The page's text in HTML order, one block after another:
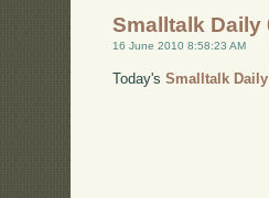
Smalltalk Daily
16 June 2010 8:58:23 AM
Today'sSmalltalk Daily